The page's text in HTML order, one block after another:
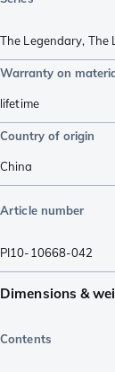
The Legendary, The
Warranty on
lifetime
Country of origin
China
Article number
PI10-10668-042
Dimensions &
Contents